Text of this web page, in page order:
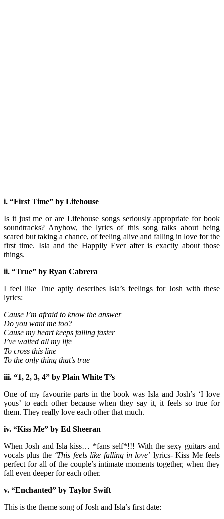
i. “First Time” by Lifehouse
Is it just me or are Lifehouse songs seriously appropriate for book
soundtracks? Anyhow, the lyrics of this song talks about being
scared but taking a chance, of feeling alive and falling in love for the
first time. Isla and the Happily Ever after is exactly about those
things.
ii. “True” by Ryan Cabrera
I feel like True aptly describes Isla’s feelings for Josh with these
lyrics:
Cause I’m afraid to know the answer
Do you want me too?
Cause my heart keeps falling faster
I’ve waited all my life
To cross this line
To the only thing that’s true
iii. “1, 2, 3, 4” by Plain White T’s
One of my favourite parts in the book was Isla and Josh’s ‘I love
yous’ to each other because when they say it, it feels so true for
them. They really love each other that much.
iv. “Kiss Me” by Ed Sheeran
When Josh and Isla kiss… *fans self*!!! With the sexy guitars and
vocals plus the ‘This feels like falling in love’ lyrics- Kiss Me feels
perfect for all of the couple’s intimate moments together, when they
fall even deeper for each other.
v. “Enchanted” by Taylor Swift
This is the theme song of Josh and Isla’s first date: